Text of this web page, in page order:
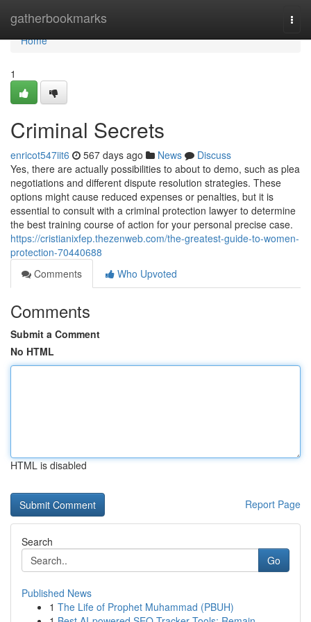
gatherbookmarks
Home
Home
1
Criminal Secrets
enricot547iit6 567 days ago News
Discuss
Yes, there are actually possibilities to about to demo, such as plea
negotiations and different dispute resolution strategies. These
options might cause reduced expenses or penalties, but it is
essential to consult with a criminal protection lawyer to determine
the best training course of action for your personal precise case.
https://cristianixfep.thezenweb.com/the-greatest-guide-to-women-
protection-70440688
Comments
Who Upvoted
Comments
Submit a Comment
No HTML
HTML is disabled
Report Page
Search
Go
Published News
1 The Life of Prophet Muhammad (PBUH)